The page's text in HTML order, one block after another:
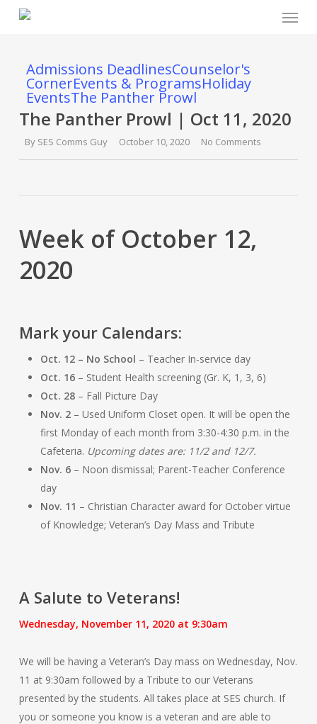
content
Menu
Admissions DeadlinesCounselor's
CornerEvents & ProgramsHoliday
EventsThe Panther Prowl
The Panther Prowl | Oct 11, 2020
By SES Comms Guy October 10, 2020 No Comments
Week of October 12,
2020
Mark your Calendars:
Oct. 12 – No School – Teacher In-service day
Oct. 16– Student Health screening (Gr. K, 1, 3, 6)
Oct. 28– Fall Picture Day
Nov. 2– Used Uniform Closet open. It will be open the
first Monday of each month from 3:30-4:30 p.m. in the
Cafeteria. Upcoming dates are: 11/2 and 12/7.
Nov. 6– Noon dismissal; Parent-Teacher Conference
day
Nov. 11 – Christian Character award for October virtue
of Knowledge; Veteran’s Day Mass and Tribute
A Salute to Veterans!
Wednesday, November 11, 2020 at 9:30am
We will be having a Veteran’s Day mass on Wednesday, Nov.
11 at 9:30am followed by a Tribute to our Veterans
presented by the students. All takes place at SES church. If
you or someone you know is a veteran and are able to